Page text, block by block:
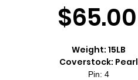
$65.00
Weight: 15LB
Coverstock: Pearl
Pin: 4